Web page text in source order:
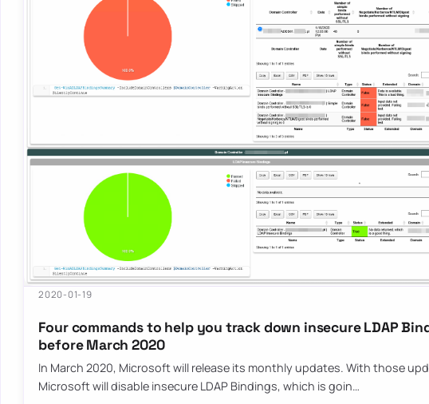
2020-01-19
Four commands to help you track down insecure LDAP
before March 2020
In March 2020, Microsoft will release its monthly updates. With those
Microsoft will disable insecure LDAP Bindings, which is goin…